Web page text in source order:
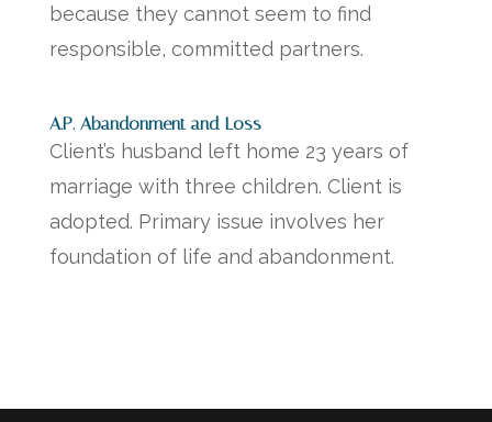
because they cannot seem to find
responsible, committed partners.
A.P. Abandonment and Loss
Client’s husband left home 23 years of
marriage with three children. Client is
adopted. Primary issue involves her
foundation of life and abandonment.